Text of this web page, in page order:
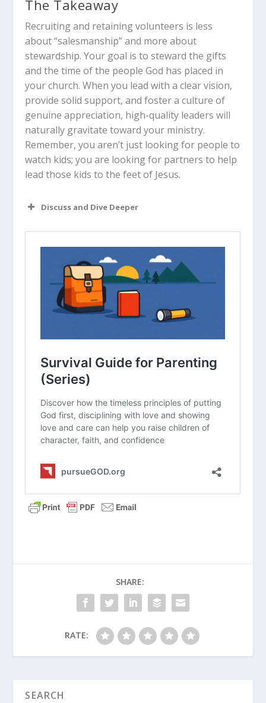
The Takeaway
Recruiting and retaining volunteers is less
about “salesmanship” and more about
stewardship. Your goal is to steward the gifts
and the time of the people God has placed in
your church. When you lead with a clear vision,
provide solid support, and foster a culture of
genuine appreciation, high-quality leaders will
naturally gravitate toward your ministry.
Remember, you aren’t just looking for people to
watch kids; you are looking for partners to help
lead those kids to the feet of Jesus.
Discuss and Dive Deeper
Read “The Takeaway” above as a
group. What are your initial thoughts
about the article?
How can we change the way we
announce volunteer needs to sound
more like an “invitation to mission”
rather than a “plea for help”?
What is one thing we can do this
feel more appreciated and “seen”?
Why is it important for children’s
ministry volunteers to regularly
How does our current onboarding
process (background checks,
interviews, etc.) reflect our
should share with the rest of the
team?
SHARE:
RATE: